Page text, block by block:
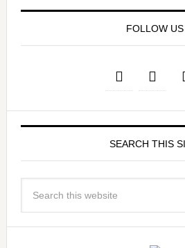
FOLLOW US
SEARCH THIS